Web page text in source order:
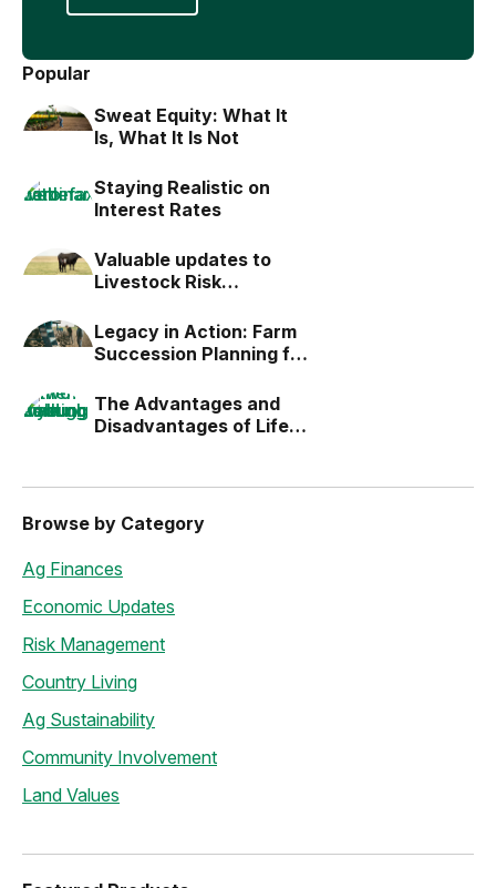
Popular
Sweat Equity: What It
Is, What It Is Not
Staying Realistic on
Interest Rates
Valuable updates to
Livestock Risk
Legacy in Action: Farm
Succession Planning for
The Advantages and
Disadvantages of Life
Browse by Category
Ag Finances
Economic Updates
Risk Management
Country Living
Ag Sustainability
Community Involvement
Land Values